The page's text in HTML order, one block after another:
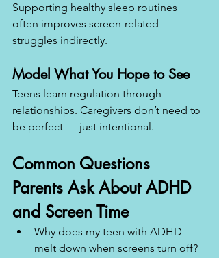
Supporting healthy sleep routines
often improves screen-related
struggles indirectly.
Model What You Hope to See
Teens learn regulation through
relationships. Caregivers don’t need to
be perfect — just intentional.
Common Questions
Parents Ask About ADHD
and Screen Time
Why does my teen with ADHD
melt down when screens turn off?